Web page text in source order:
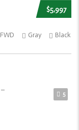
$5,997
FWD Gray Black
5